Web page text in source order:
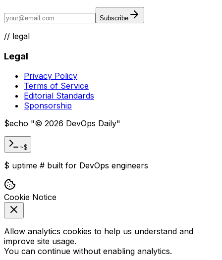
Subscribe
// legal
Legal
Privacy Policy
Terms of Service
Editorial Standards
Sponsorship
$echo "© 2026 DevOps Daily"
~$
$ uptime # built for DevOps engineers
Cookie Notice
Allow analytics cookies to help us understand and
improve site usage.
You can continue without enabling analytics.